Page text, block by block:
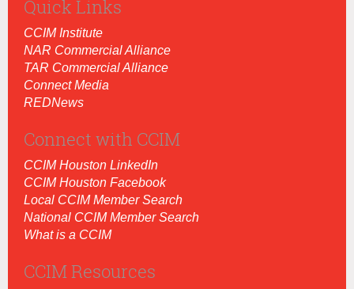
Quick Links
CCIM Institute
NAR Commercial Alliance
TAR Commercial Alliance
Connect Media
REDNews
Connect with CCIM
CCIM Houston LinkedIn
CCIM Houston Facebook
Local CCIM Member Search
National CCIM Member Search
What is a CCIM
CCIM Resources